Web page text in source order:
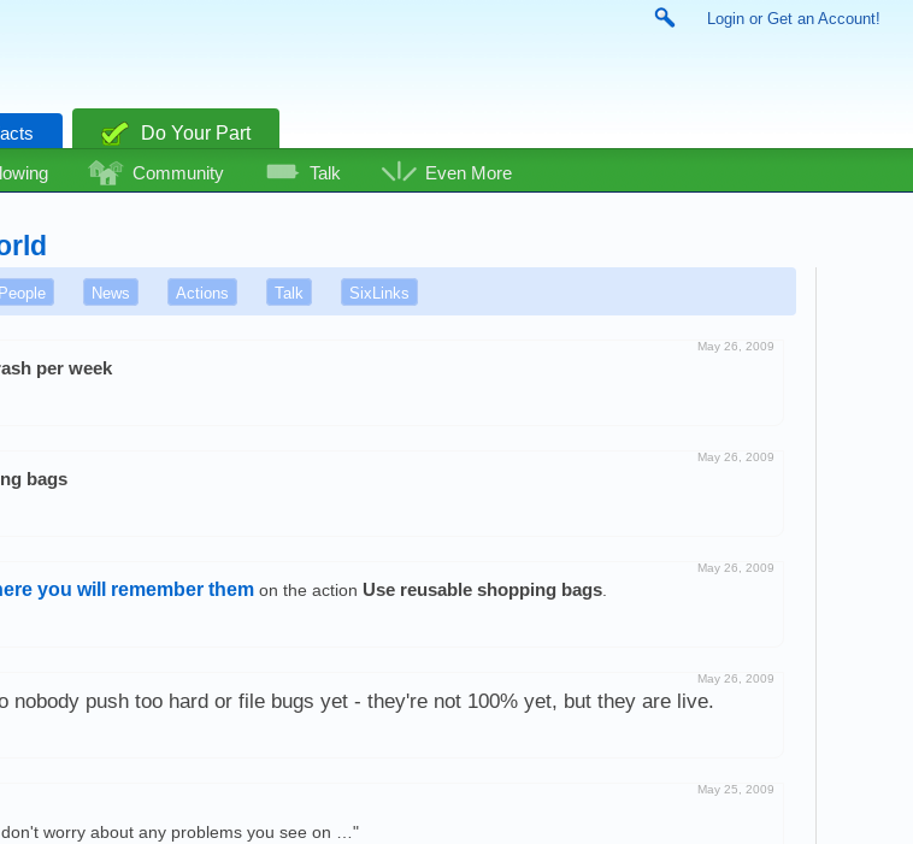
Login or Get an Account!
Do Your Part
Community Talk Even More
People News Actions Talk SixLinks
May 26, 2009
per week
May 26, 2009
bags
May 26, 2009
you will remember them on the action Use reusable shopping bags
May 26, 2009
nobody push too hard or file bugs yet - they're not 100% yet, but they are live.
May 25, 2009
worry about any problems you see on …"